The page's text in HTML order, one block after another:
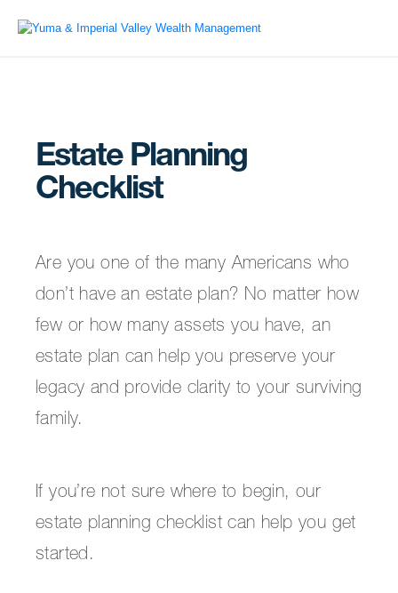
Estate Planning
Checklist
Are you one of the many Americans who
don’t have an estate plan? No matter how
few or how many assets you have, an
estate plan can help you preserve your
legacy and provide clarity to your surviving
family.
If you’re not sure where to begin, our
estate planning checklist can help you get
started.